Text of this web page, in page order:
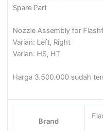
Spare Part
Nozzle Assembly for
Varian: Left, Right
Varian: HS, HT
Harga 3.500.000 sudah
Brand